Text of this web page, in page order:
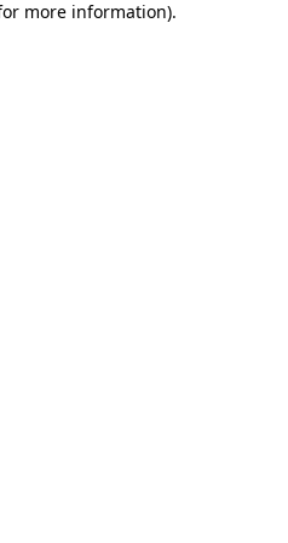
more information).